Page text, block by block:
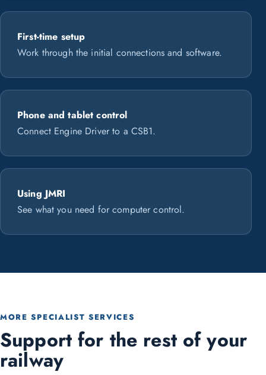
First-time setup
Work through the initial connections and software.
Phone and tablet control
Connect Engine Driver to a CSB1.
Using JMRI
See what you need for computer control.
MORE SPECIALIST SERVICES
Support for the rest of your
railway